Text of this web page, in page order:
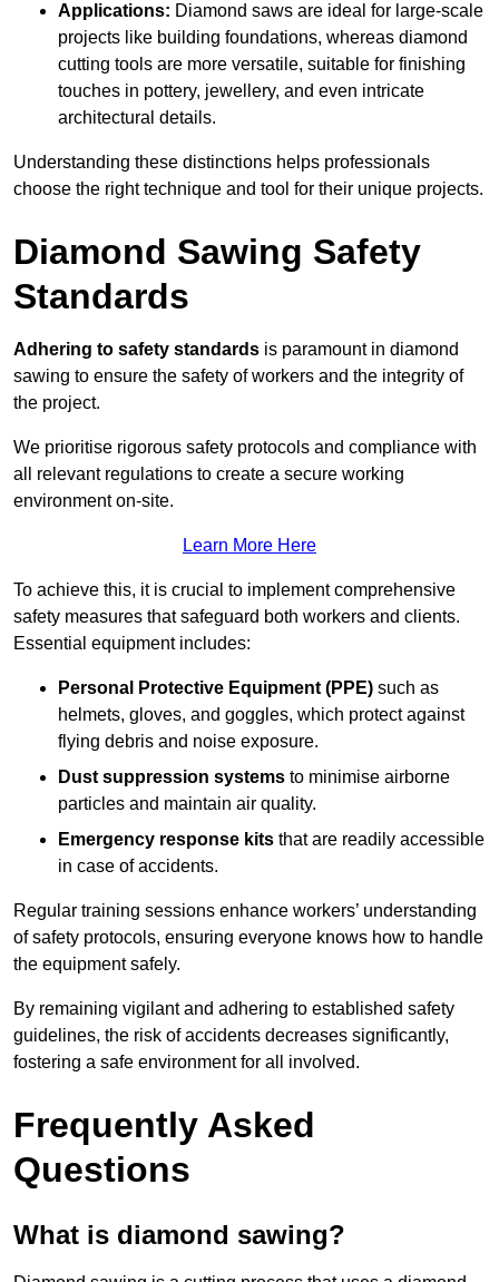
Applications: Diamond saws are ideal for large-scale
projects like building foundations, whereas diamond
cutting tools are more versatile, suitable for finishing
touches in pottery, jewellery, and even intricate
architectural details.
Understanding these distinctions helps professionals
choose the right technique and tool for their unique projects.
Diamond Sawing Safety
Standards
Adhering to safety standards is paramount in diamond
sawing to ensure the safety of workers and the integrity of
the project.
We prioritise rigorous safety protocols and compliance with
all relevant regulations to create a secure working
environment on-site.
Learn More Here
To achieve this, it is crucial to implement comprehensive
safety measures that safeguard both workers and clients.
Essential equipment includes:
Personal Protective Equipment (PPE) such as
helmets, gloves, and goggles, which protect against
flying debris and noise exposure.
Dust suppression systems to minimise airborne
particles and maintain air quality.
Emergency response kits that are readily accessible
in case of accidents.
Regular training sessions enhance workers’ understanding
of safety protocols, ensuring everyone knows how to handle
the equipment safely.
By remaining vigilant and adhering to established safety
guidelines, the risk of accidents decreases significantly,
fostering a safe environment for all involved.
Frequently Asked
Questions
What is diamond sawing?